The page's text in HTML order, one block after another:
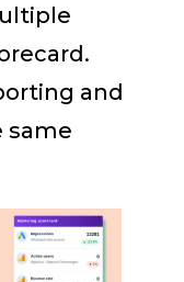
and
same